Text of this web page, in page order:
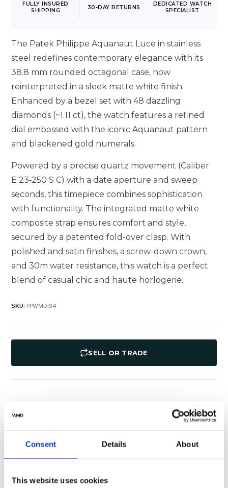
Consent Details About
This website uses cookies
FULLY INSURED
SHIPPING
30-DAY RETURNS
DEDICATED WATCH
SPECIALIST
The Patek Philippe Aquanaut Luce in stainless
steel redefines contemporary elegance with its
38.8 mm rounded octagonal case, now
reinterpreted in a sleek matte white finish.
Enhanced by a bezel set with 48 dazzling
diamonds (~1.11 ct), the watch features a refined
dial embossed with the iconic Aquanaut pattern
and blackened gold numerals.
Powered by a precise quartz movement (Caliber
E 23‑250 S C) with a date aperture and sweep
seconds, this timepiece combines sophistication
with functionality. The integrated matte white
composite strap ensures comfort and style,
secured by a patented fold-over clasp. With
polished and satin finishes, a screw-down crown,
and 30m water resistance, this watch is a perfect
blend of casual chic and haute horlogerie.
SKU: PPWMD134
SELL OR TRADE
Original Papers